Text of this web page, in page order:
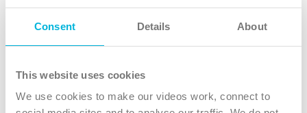
Consent Details About
This website uses cookies
We use cookies to make our videos work, connect to
Follow Us
X
Instagram